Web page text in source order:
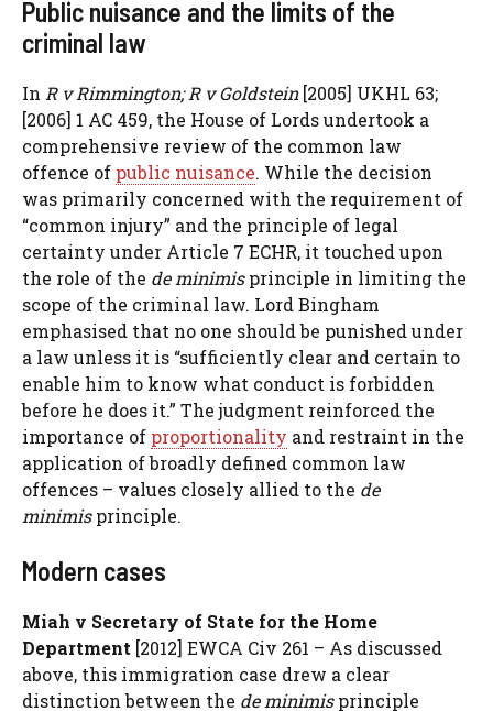
Public nuisance and the limits of the
criminal law
In R v Rimmington; R v Goldstein[2005] UKHL 63;
[2006] 1 AC 459, the House of Lords undertook a
comprehensive review of the common law
offence of public nuisance. While the decision
was primarily concerned with the requirement of
“common injury” and the principle of legal
certainty under Article 7 ECHR, it touched upon
the role of the de minimisprinciple in limiting the
scope of the criminal law. Lord Bingham
emphasised that no one should be punished under
a law unless it is “sufficiently clear and certain to
enable him to know what conduct is forbidden
before he does it.” The judgment reinforced the
importance of proportionality and restraint in the
application of broadly defined common law
offences – values closely allied to the de
minimisprinciple.
Modern cases
Miah v Secretary of State for the Home
Department [2012] EWCA Civ 261 – As discussed
above, this immigration case drew a clear
distinction between the de minimisprinciple